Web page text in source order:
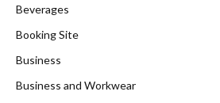
Beverages
Booking Site
Business
Business and Workwear